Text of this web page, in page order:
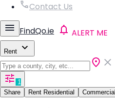
Contact Us
FindQo.ie ALERT ME
Rent
1
Share
Rent Residential Commercial